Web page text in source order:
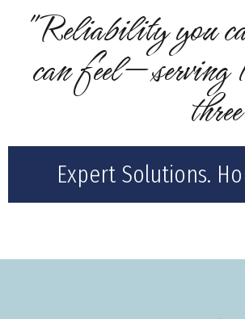
"Reliability you
can
Expert Solutions.